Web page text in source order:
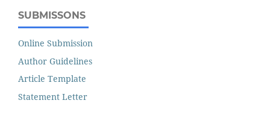
SUBMISSONS
Online Submission
Author Guidelines
Article Template
Statement Letter